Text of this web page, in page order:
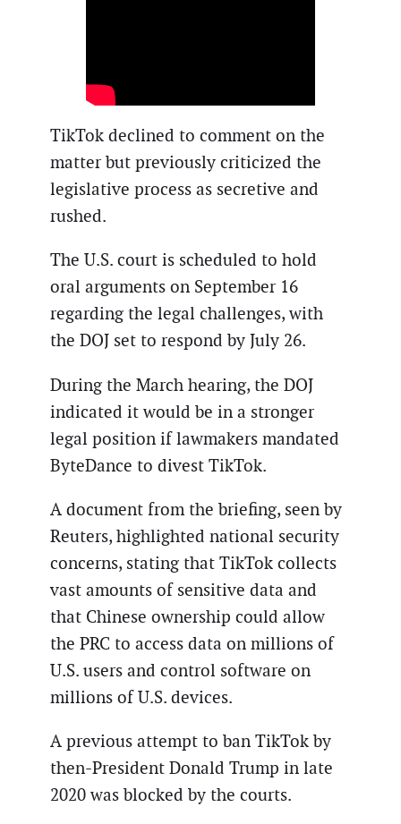
TikTok declined to comment on the
matter but previously criticized the
legislative process as secretive and
rushed.
The U.S. court is scheduled to hold
oral arguments on September 16
regarding the legal challenges, with
the DOJ set to respond by July 26.
During the March hearing, the DOJ
indicated it would be in a stronger
legal position if lawmakers mandated
ByteDance to divest TikTok.
A document from the briefing, seen by
Reuters, highlighted national security
concerns, stating that TikTok collects
vast amounts of sensitive data and
that Chinese ownership could allow
the PRC to access data on millions of
U.S. users and control software on
millions of U.S. devices.
A previous attempt to ban TikTok by
then-President Donald Trump in late
2020 was blocked by the courts.